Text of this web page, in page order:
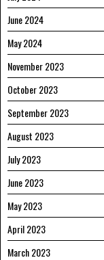
June 2024
May 2024
November 2023
October 2023
September 2023
August 2023
July 2023
June 2023
May 2023
April 2023
March 2023